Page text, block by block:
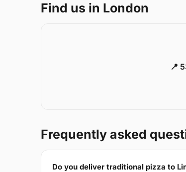
Find us in London
📍
Frequently asked
Do you deliver traditional pizza to